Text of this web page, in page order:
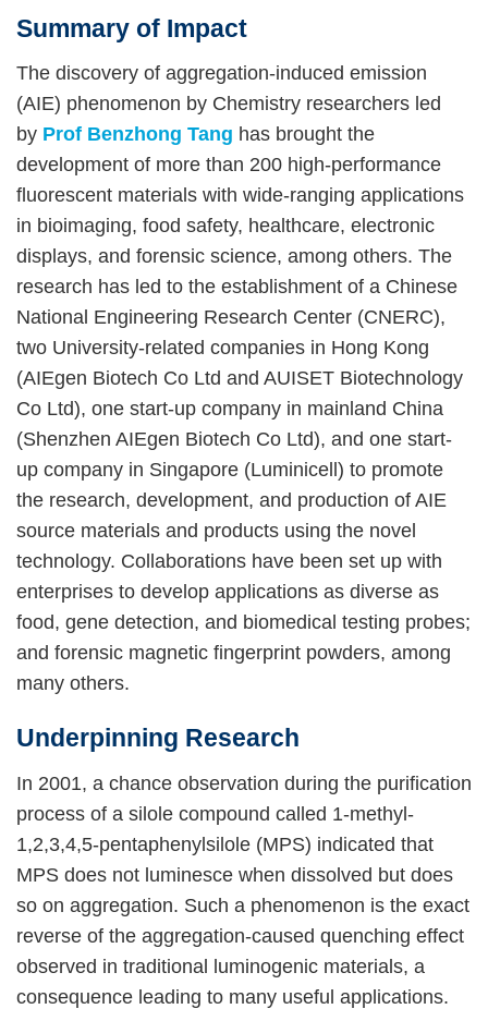
Right
Text
Summary of Impact
The discovery of aggregation-induced emission
(AIE) phenomenon by Chemistry researchers led
by Prof Benzhong Tang has brought the
development of more than 200 high-performance
fluorescent materials with wide-ranging applications
in bioimaging, food safety, healthcare, electronic
displays, and forensic science, among others. The
research has led to the establishment of a Chinese
National Engineering Research Center (CNERC),
two University-related companies in Hong Kong
(AIEgen Biotech Co Ltd and AUISET Biotechnology
Co Ltd), one start-up company in mainland China
(Shenzhen AIEgen Biotech Co Ltd), and one start-
up company in Singapore (Luminicell) to promote
the research, development, and production of AIE
source materials and products using the novel
technology. Collaborations have been set up with
enterprises to develop applications as diverse as
food, gene detection, and biomedical testing probes;
and forensic magnetic fingerprint powders, among
many others.
Underpinning Research
In 2001, a chance observation during the purification
process of a silole compound called 1-methyl-
1,2,3,4,5-pentaphenylsilole (MPS) indicated that
MPS does not luminesce when dissolved but does
so on aggregation. Such a phenomenon is the exact
reverse of the aggregation-caused quenching effect
observed in traditional luminogenic materials, a
consequence leading to many useful applications.